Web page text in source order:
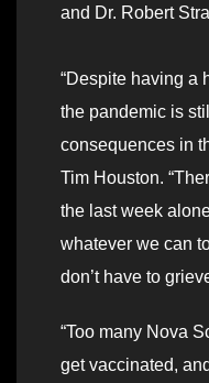
and Dr. Robert
“Despite having a
the pandemic is
consequences in
Tim Houston.
the last week
whatever we can
don’t have to
“Too many Nova
get vaccinated,